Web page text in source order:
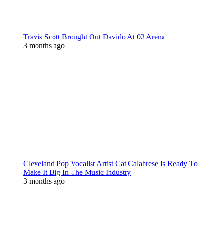
Travis Scott Brought Out Davido At 02 Arena
3 months ago
Cleveland Pop Vocalist Artist Cat Calabrese Is Ready To
Make It Big In The Music Industry
3 months ago